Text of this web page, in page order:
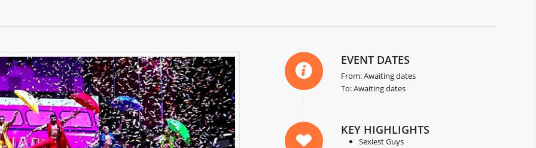
EVENT DATES
From: Awaiting dates
To: Awaiting dates
KEY HIGHLIGHTS
Sexiest Guys